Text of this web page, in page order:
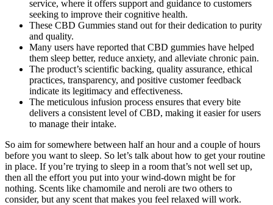
service, where it offers support and guidance to customers
seeking to improve their cognitive health.
These CBD Gummies stand out for their dedication to purity
and quality.
Many users have reported that CBD gummies have helped
them sleep better, reduce anxiety, and alleviate chronic pain.
The product’s scientific backing, quality assurance, ethical
practices, transparency, and positive customer feedback
indicate its legitimacy and effectiveness.
The meticulous infusion process ensures that every bite
delivers a consistent level of CBD, making it easier for users
to manage their intake.
So aim for somewhere between half an hour and a couple of hours
before you want to sleep. So let’s talk about how to get your routine
in place. If you’re trying to sleep in a room that’s not well set up,
then all the effort you put into your wind-down might be for
nothing. Scents like chamomile and neroli are two others to
consider, but any scent that makes you feel relaxed will work.